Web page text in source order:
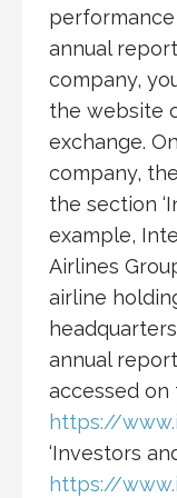
annual
company,
the website
exchange.
company,
the section
example,
Airlines
airline
annual
accessed
https://
‘Investors
https://